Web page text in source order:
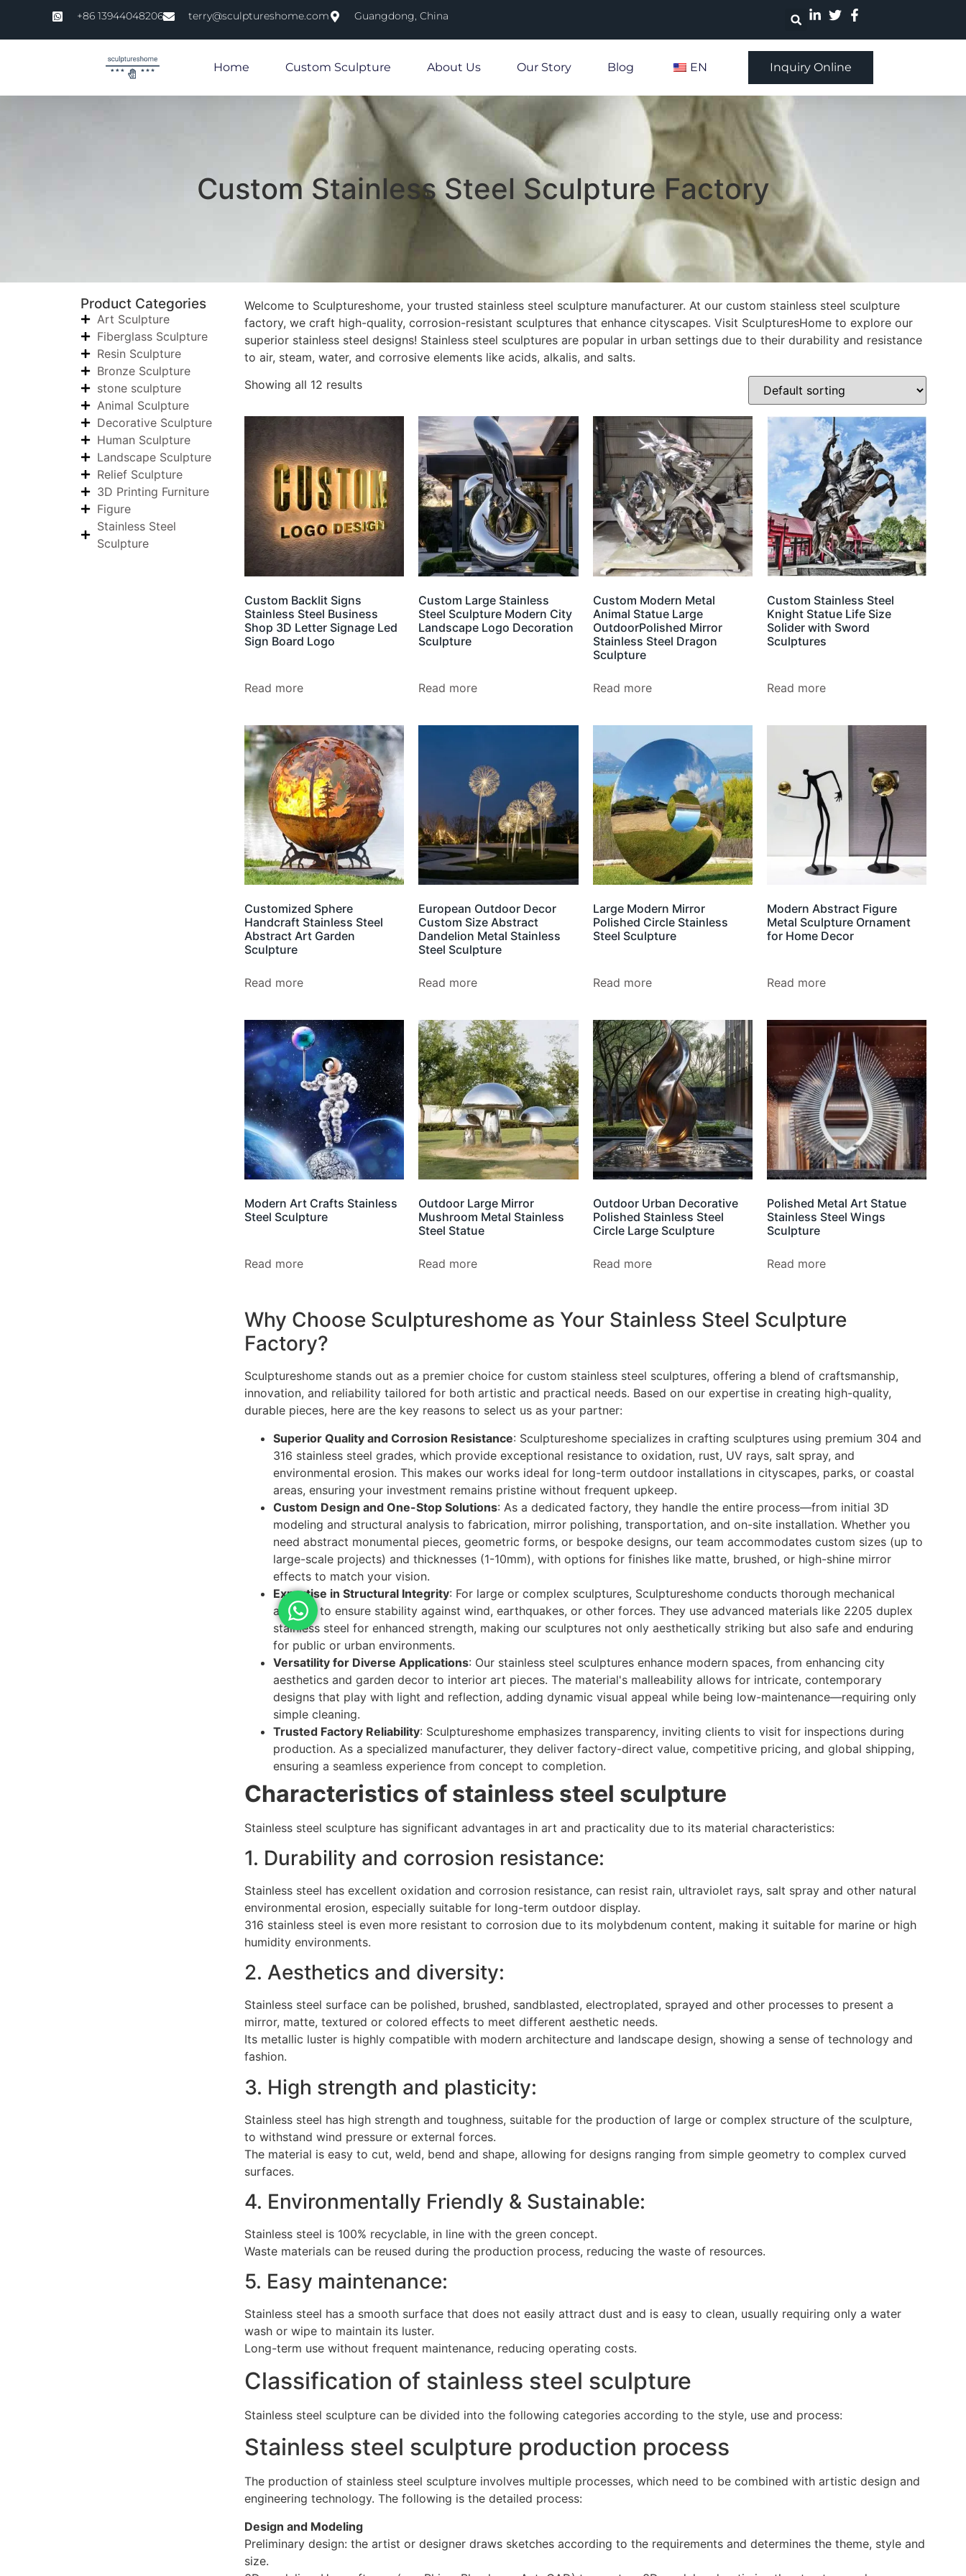
+86 13944048206 terry@sculptureshome.com Guangdong, China
Home Custom Sculpture About Us Our Story Blog EN Inquiry Online
Custom Stainless Steel Sculpture Factory
Product Categories
Art Sculpture
Fiberglass Sculpture
Resin Sculpture
Bronze Sculpture
stone sculpture
Animal Sculpture
Decorative Sculpture
Human Sculpture
Landscape Sculpture
Relief Sculpture
3D Printing Furniture
Figure
Stainless Steel
Sculpture
Welcome to Sculptureshome, your trusted stainless steel sculpture manufacturer. At our custom stainless steel sculpture
factory, we craft high-quality, corrosion-resistant sculptures that enhance cityscapes. Visit SculpturesHome to explore our
superior stainless steel designs! Stainless steel sculptures are popular in urban settings due to their durability and resistance
to air, steam, water, and corrosive elements like acids, alkalis, and salts.
Showing all 12 results
Custom Backlit Signs
Stainless Steel Business
Shop 3D Letter Signage Led
Sign Board Logo
Read more
Custom Large Stainless
Steel Sculpture Modern City
Landscape Logo Decoration
Sculpture
Read more
Custom Modern Metal
Animal Statue Large
OutdoorPolished Mirror
Stainless Steel Dragon
Sculpture
Read more
Custom Stainless Steel
Knight Statue Life Size
Solider with Sword
Sculptures
Read more
Customized Sphere
Handcraft Stainless Steel
Abstract Art Garden
Sculpture
Read more
European Outdoor Decor
Custom Size Abstract
Dandelion Metal Stainless
Steel Sculpture
Read more
Large Modern Mirror
Polished Circle Stainless
Steel Sculpture
Read more
Modern Abstract Figure
Metal Sculpture Ornament
for Home Decor
Read more
Modern Art Crafts Stainless
Steel Sculpture
Read more
Outdoor Large Mirror
Mushroom Metal Stainless
Steel Statue
Read more
Outdoor Urban Decorative
Polished Stainless Steel
Circle Large Sculpture
Read more
Polished Metal Art Statue
Stainless Steel Wings
Sculpture
Read more
Why Choose Sculptureshome as Your Stainless Steel Sculpture
Factory?
Sculptureshome stands out as a premier choice for custom stainless steel sculptures, offering a blend of craftsmanship,
innovation, and reliability tailored for both artistic and practical needs. Based on our expertise in creating high-quality,
durable pieces, here are the key reasons to select us as your partner:
Superior Quality and Corrosion Resistance: Sculptureshome specializes in crafting sculptures using premium 304 and
316 stainless steel grades, which provide exceptional resistance to oxidation, rust, UV rays, salt spray, and
environmental erosion. This makes our works ideal for long-term outdoor installations in cityscapes, parks, or coastal
areas, ensuring your investment remains pristine without frequent upkeep.
Custom Design and One-Stop Solutions: As a dedicated factory, they handle the entire process—from initial 3D
modeling and structural analysis to fabrication, mirror polishing, transportation, and on-site installation. Whether you
need abstract monumental pieces, geometric forms, or bespoke designs, our team accommodates custom sizes (up to
large-scale projects) and thicknesses (1-10mm), with options for finishes like matte, brushed, or high-shine mirror
effects to match your vision.
Expertise in Structural Integrity: For large or complex sculptures, Sculptureshome conducts thorough mechanical
analysis to ensure stability against wind, earthquakes, or other forces. They use advanced materials like 2205 duplex
stainless steel for enhanced strength, making our sculptures not only aesthetically striking but also safe and enduring
for public or urban environments.
Versatility for Diverse Applications: Our stainless steel sculptures enhance modern spaces, from enhancing city
aesthetics and garden decor to interior art pieces. The material's malleability allows for intricate, contemporary
designs that play with light and reflection, adding dynamic visual appeal while being low-maintenance—requiring only
simple cleaning.
Trusted Factory Reliability: Sculptureshome emphasizes transparency, inviting clients to visit for inspections during
production. As a specialized manufacturer, they deliver factory-direct value, competitive pricing, and global shipping,
ensuring a seamless experience from concept to completion.
Characteristics of stainless steel sculpture
Stainless steel sculpture has significant advantages in art and practicality due to its material characteristics:
1. Durability and corrosion resistance:
Stainless steel has excellent oxidation and corrosion resistance, can resist rain, ultraviolet rays, salt spray and other natural
environmental erosion, especially suitable for long-term outdoor display.
316 stainless steel is even more resistant to corrosion due to its molybdenum content, making it suitable for marine or high
humidity environments.
2. Aesthetics and diversity:
Stainless steel surface can be polished, brushed, sandblasted, electroplated, sprayed and other processes to present a
mirror, matte, textured or colored effects to meet different aesthetic needs.
Its metallic luster is highly compatible with modern architecture and landscape design, showing a sense of technology and
fashion.
3. High strength and plasticity:
Stainless steel has high strength and toughness, suitable for the production of large or complex structure of the sculpture,
to withstand wind pressure or external forces.
The material is easy to cut, weld, bend and shape, allowing for designs ranging from simple geometry to complex curved
surfaces.
4. Environmentally Friendly & Sustainable:
Stainless steel is 100% recyclable, in line with the green concept.
Waste materials can be reused during the production process, reducing the waste of resources.
5. Easy maintenance:
Stainless steel has a smooth surface that does not easily attract dust and is easy to clean, usually requiring only a water
wash or wipe to maintain its luster.
Long-term use without frequent maintenance, reducing operating costs.
Classification of stainless steel sculpture
Stainless steel sculpture can be divided into the following categories according to the style, use and process:
Stainless steel sculpture production process
The production of stainless steel sculpture involves multiple processes, which need to be combined with artistic design and
engineering technology. The following is the detailed process:
Design and Modeling
Preliminary design: the artist or designer draws sketches according to the requirements and determines the theme, style and
size.